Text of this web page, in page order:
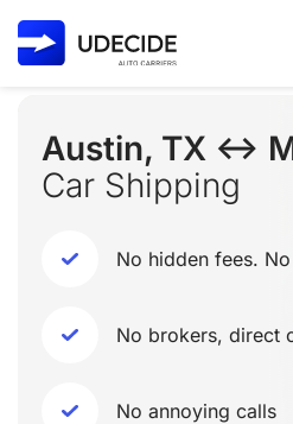
Austin, TX ↔
Car Shipping
No hidden fees.
No brokers, direct
No annoying calls